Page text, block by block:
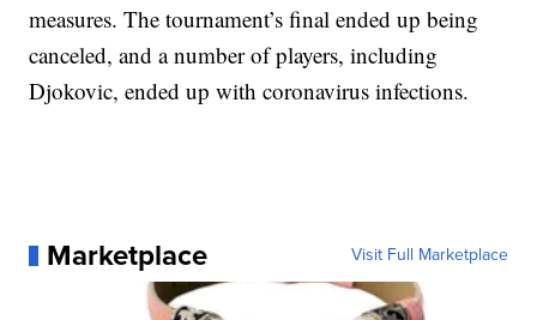
measures. The tournament’s final ended up being
canceled, and a number of players, including
Djokovic, ended up with coronavirus infections.
Marketplace Visit Full Marketplace